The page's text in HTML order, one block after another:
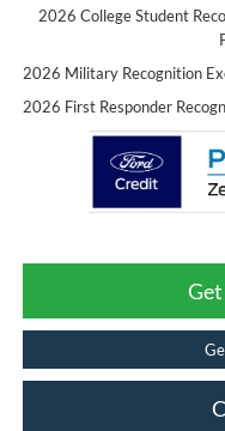
2026 College Student
2026 Military Recognition
2026 First Responder